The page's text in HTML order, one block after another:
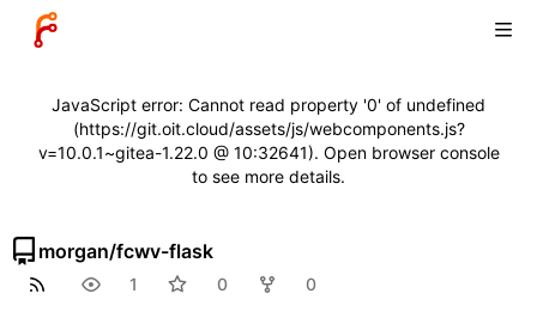
JavaScript error: Cannot read property '0' of undefined
(https://git.oit.cloud/assets/js/webcomponents.js?
v=10.0.1~gitea-1.22.0 @ 10:32641). Open browser console
to see more details.
morgan/fcwv-flask
1 0 0